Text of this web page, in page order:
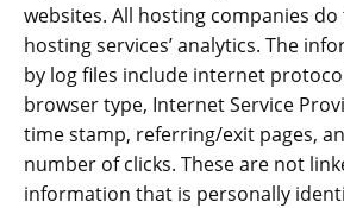
websites. All hosting companies
hosting services’ analytics. The
by log files include internet
browser type, Internet Service
time stamp, referring/exit pages,
number of clicks. These are not
information that is personally